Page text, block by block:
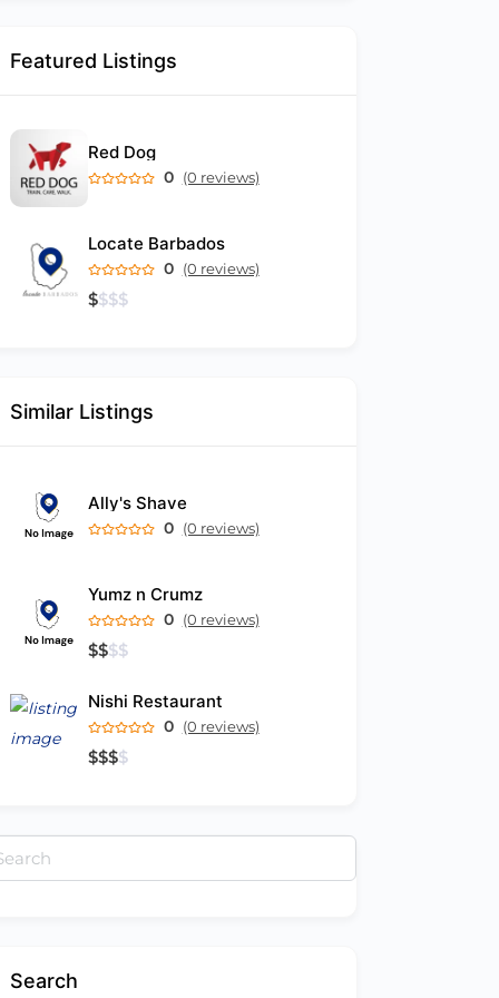
Featured Listings
Red Dog
0 (0 reviews)
Locate Barbados
0 (0 reviews)
$$$$
Similar Listings
Ally's Shave
0 (0 reviews)
Yumz n Crumz
0 (0 reviews)
$$$$
Nishi Restaurant
0 (0 reviews)
$$$$
Search